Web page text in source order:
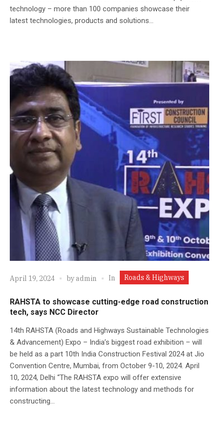
technology – more than 100 companies showcase their
latest technologies, products and solutions...
April 19, 2024 byadmin In Roads & Highways
RAHSTA to showcase cutting-edge road construction
tech, says NCC Director
14th RAHSTA (Roads and Highways Sustainable Technologies
& Advancement) Expo – India’s biggest road exhibition – will
be held as a part 10th India Construction Festival 2024 at Jio
Convention Centre, Mumbai, from October 9-10, 2024. April
10, 2024, Delhi “The RAHSTA expo will offer extensive
information about the latest technology and methods for
constructing...